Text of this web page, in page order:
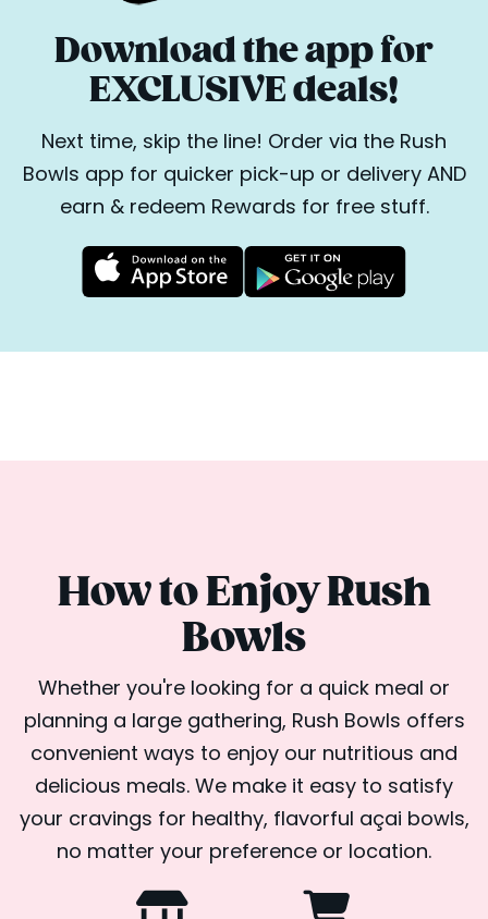
Download the app for
EXCLUSIVE deals!
Next time, skip the line! Order via the Rush
Bowls app for quicker pick-up or delivery AND
earn & redeem Rewards for free stuff.
How to Enjoy Rush
Bowls
Whether you're looking for a quick meal or
planning a large gathering, Rush Bowls offers
convenient ways to enjoy our nutritious and
delicious meals. We make it easy to satisfy
your cravings for healthy, flavorful açai bowls,
no matter your preference or location.